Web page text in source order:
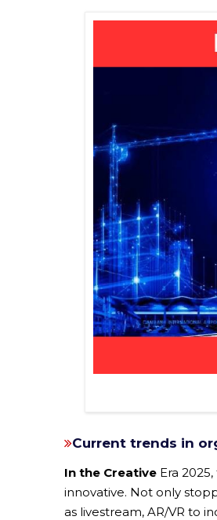
Current trends in
In the Creative Era
innovative. Not only
as livestream, AR/VR to